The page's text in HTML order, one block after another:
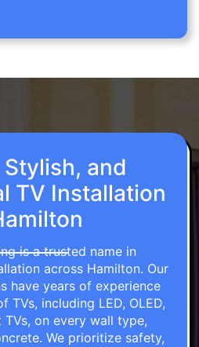
and
TV Installation
is a trusted name in
across Hamilton. Our
have years of experience
TVs, including LED, OLED,
TVs, on every wall type,
We prioritize safety,